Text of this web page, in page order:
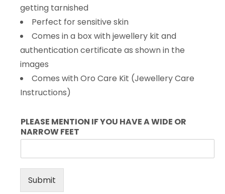
getting tarnished
Perfect for sensitive skin
Comes in a box with jewellery kit and
authentication certificate as shown in the
images
Comes with Oro Care Kit (Jewellery Care
Instructions)
PLEASE MENTION IF YOU HAVE A WIDE OR
NARROW FEET
Submit